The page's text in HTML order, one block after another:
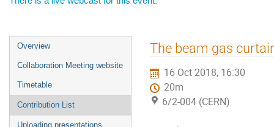
Event
menu
Overview
Collaboration Meeting website
Timetable
Contribution List
Uploading presentations
The beam gas
16 Oct 2018, 16:30
20m
6/2-004 (CERN)